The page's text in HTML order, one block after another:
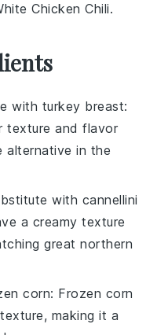
Chicken Chili.
with turkey breast:
texture and flavor
alternative in the
with cannellini
a creamy texture
great northern
corn: Frozen corn
making it a